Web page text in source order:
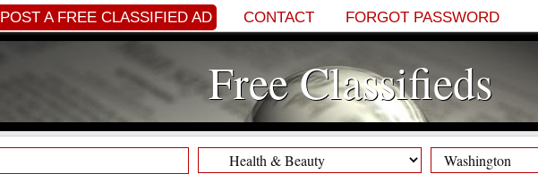
POST A FREE CLASSIFIED AD CONTACT FORGOT PASSWORD
Free Classifieds